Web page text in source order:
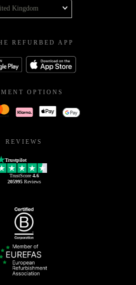
Kingdom
REFURBED APP
OPTIONS
REVIEWS
Trustpilot
TrustScore 4.6
205995Reviews